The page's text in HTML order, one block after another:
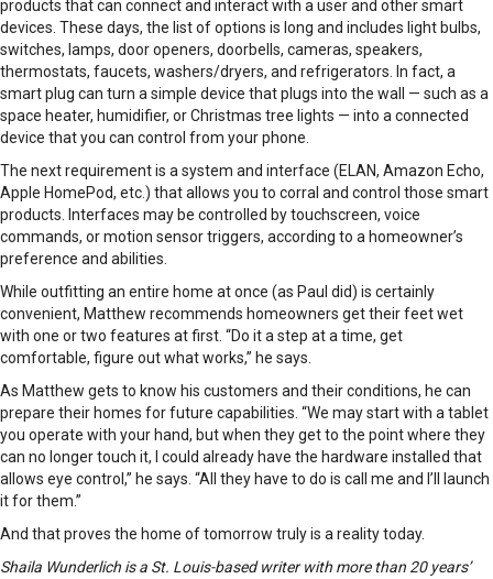
products that can connect and interact with a user and other smart
devices. These days, the list of options is long and includes light bulbs,
switches, lamps, door openers, doorbells, cameras, speakers,
thermostats, faucets, washers/dryers, and refrigerators. In fact, a
smart plug can turn a simple device that plugs into the wall — such as a
space heater, humidifier, or Christmas tree lights — into a connected
device that you can control from your phone.
The next requirement is a system and interface (ELAN, Amazon Echo,
Apple HomePod, etc.) that allows you to corral and control those smart
products. Interfaces may be controlled by touchscreen, voice
commands, or motion sensor triggers, according to a homeowner’s
preference and abilities.
While outfitting an entire home at once (as Paul did) is certainly
convenient, Matthew recommends homeowners get their feet wet
with one or two features at first. “Do it a step at a time, get
comfortable, figure out what works,” he says.
As Matthew gets to know his customers and their conditions, he can
prepare their homes for future capabilities. “We may start with a tablet
you operate with your hand, but when they get to the point where they
can no longer touch it, I could already have the hardware installed that
allows eye control,” he says. “All they have to do is call me and I’ll launch
it for them.”
And that proves the home of tomorrow truly is a reality today.
Shaila Wunderlich is a St. Louis-based writer with more than 20 years’